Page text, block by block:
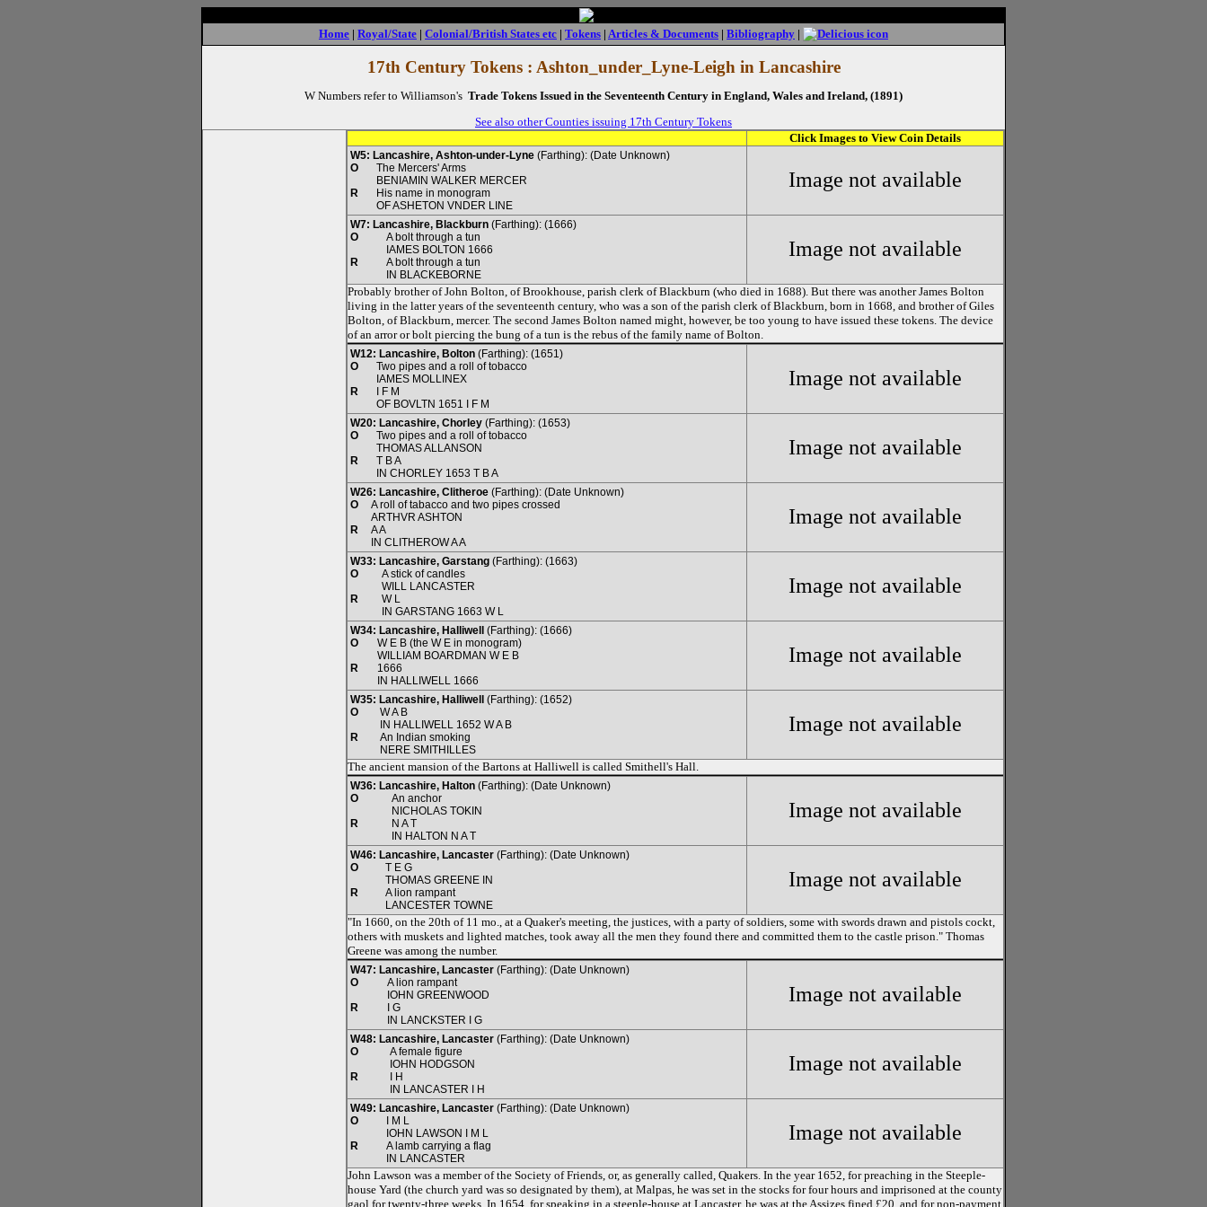
Home | Royal/State | Colonial/British States etc | Tokens | Articles & Documents | Bibliography |
17th Century Tokens : Ashton_under_Lyne-Leigh in Lancashire
W Numbers refer to Williamson's Trade Tokens Issued in the Seventeenth Century in England, Wales and Ireland, (1891)
See also other Counties issuing 17th Century Tokens
Click Images to View Coin Details
W5: Lancashire, Ashton-under-Lyne (Farthing): (Date Unknown)
O
The Mercers' Arms
BENIAMIN WALKER MERCER
R
His name in monogram
OF ASHETON VNDER LINE
Image not available
W7: Lancashire, Blackburn (Farthing): (1666)
O
A bolt through a tun
IAMES BOLTON 1666
R
A bolt through a tun
IN BLACKEBORNE
Image not available
Probably brother of John Bolton, of Brookhouse, parish clerk of Blackburn (who died in 1688). But there was another James Bolton
living in the latter years of the seventeenth century, who was a son of the parish clerk of Blackburn, born in 1668, and brother of Giles
Bolton, of Blackburn, mercer. The second James Bolton named might, however, be too young to have issued these tokens. The device
of an arror or bolt piercing the bung of a tun is the rebus of the family name of Bolton.
W12: Lancashire, Bolton (Farthing): (1651)
O
Two pipes and a roll of tobacco
IAMES MOLLINEX
R
I F M
OF BOVLTN 1651 I F M
Image not available
W20: Lancashire, Chorley (Farthing): (1653)
O
Two pipes and a roll of tobacco
THOMAS ALLANSON
R
T B A
IN CHORLEY 1653 T B A
Image not available
W26: Lancashire, Clitheroe (Farthing): (Date Unknown)
O
A roll of tabacco and two pipes crossed
ARTHVR ASHTON
R
A A
IN CLITHEROW A A
Image not available
W33: Lancashire, Garstang (Farthing): (1663)
O
A stick of candles
WILL LANCASTER
R
W L
IN GARSTANG 1663 W L
Image not available
W34: Lancashire, Halliwell
(Farthing): (1666)
O
W E B (the W E in monogram)
WILLIAM BOARDMAN W E B
R
1666
IN HALLIWELL 1666
Image not available
W35: Lancashire, Halliwell
(Farthing): (1652)
O
W A B
IN HALLIWELL 1652 W A B
R
An Indian smoking
NERE SMITHILLES
Image not available
The ancient mansion of the Bartons at Halliwell is called Smithell's Hall.
W36: Lancashire, Halton (Farthing): (Date Unknown)
O
An anchor
NICHOLAS TOKIN
R
N A T
IN HALTON N A T
Image not available
W46: Lancashire, Lancaster (Farthing): (Date Unknown)
O
T E G
THOMAS GREENE IN
R
A lion rampant
LANCESTER TOWNE
Image not available
"In 1660, on the 20th of 11 mo., at a Quaker's meeting, the justices, with a party of soldiers, some with swords drawn and pistols cockt,
others with muskets and lighted matches, took away all the men they found there and committed them to the castle prison." Thomas
Greene was among the number.
W47: Lancashire, Lancaster (Farthing): (Date Unknown)
O
A lion rampant
IOHN GREENWOOD
R
I G
IN LANCKSTER I G
Image not available
W48: Lancashire, Lancaster (Farthing): (Date Unknown)
O
A female figure
IOHN HODGSON
R
I H
IN LANCASTER I H
Image not available
W49: Lancashire, Lancaster (Farthing): (Date Unknown)
O
I M L
IOHN LAWSON I M L
R
A lamb carrying a flag
IN LANCASTER
Image not available
John Lawson was a member of the Society of Friends, or, as generally called, Quakers. In the year 1652, for preaching in the Steeple-
house Yard (the church yard was so designated by them), at Malpas, he was set in the stocks for four hours and imprisoned at the county
gaol for twenty-three weeks. In 1654, for speaking in a steeple-house at Lancaster, he was at the Assizes fined £20, and for non-payment